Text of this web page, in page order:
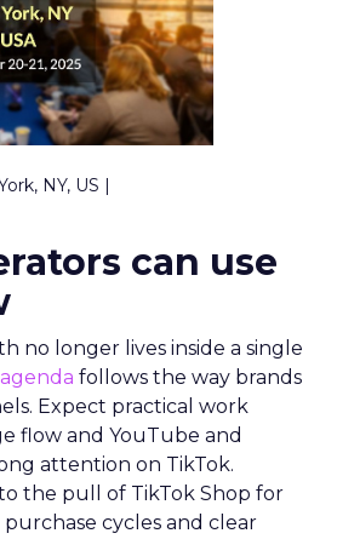
NY, US |
can use
no longer lives inside a single
follows the way brands
Expect practical work
flow and YouTube and
attention on TikTok.
the pull of TikTok Shop for
cycles and clear